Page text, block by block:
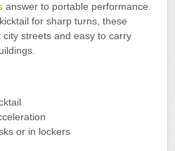
answer to portable performance.
for sharp turns, these
streets and easy to carry
or in lockers